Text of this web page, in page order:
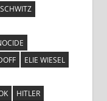
ELIE WIESEL
HITLER